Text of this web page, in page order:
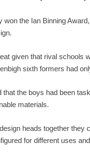
won the Ian Binning
given that rival schools
sixth formers had
that the boys had been
materials.
heads together they
for different uses